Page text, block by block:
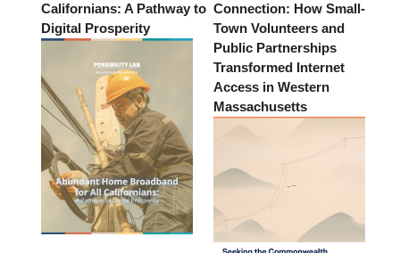
Californians: A Pathway to
Digital Prosperity
Connection: How Small-
Town Volunteers and
Public Partnerships
Transformed Internet
Access in Western
Massachusetts